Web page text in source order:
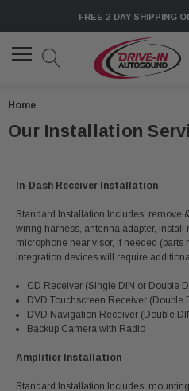
FREE 2-DAY SHIPPING
Home
Our Installation
In-Dash Receiver Installation
Standard Installation Includes: remove
wiring harness, antenna adapter, install
microphone near visor, if needed
integration devices will require
CD Receiver (Single DIN or Double
DVD Touchscreen Receiver (Double
DVD Navigation Receiver (Double
Backup Camera with Radio
Amplifier Installation
Standard Installation Includes: